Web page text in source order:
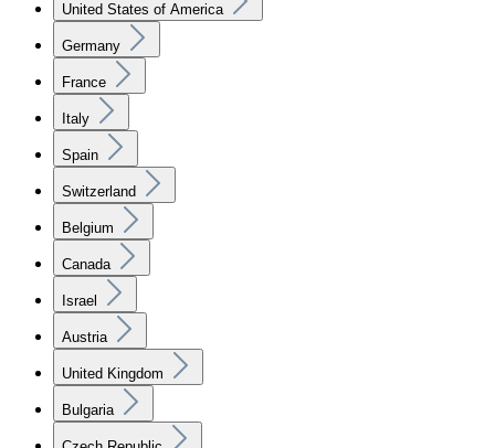
United States of America
Germany
France
Italy
Spain
Switzerland
Belgium
Canada
Israel
Austria
United Kingdom
Bulgaria